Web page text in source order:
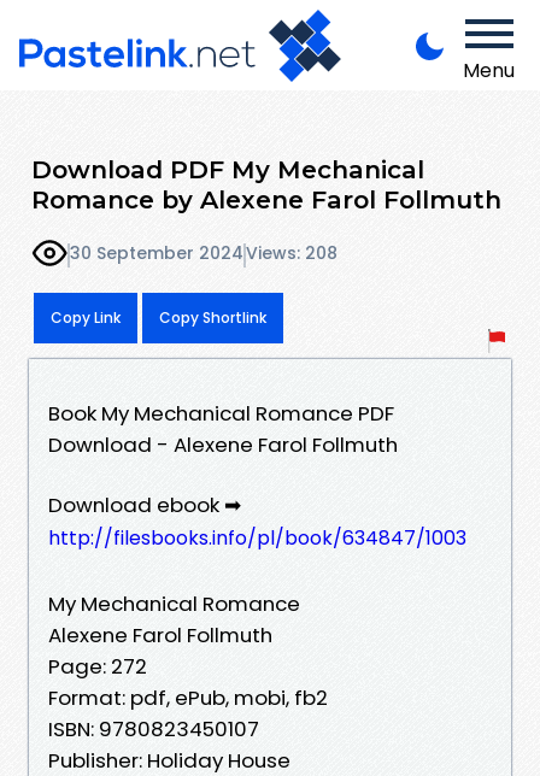
Menu
Download PDF My Mechanical
Romance by Alexene Farol Follmuth
30 September 2024Views: 208
Copy Link Copy Shortlink
Book My Mechanical Romance PDF
Download - Alexene Farol Follmuth
Download ebook ➡
http://filesbooks.info/pl/book/634847/1003
My Mechanical Romance
Alexene Farol Follmuth
Page: 272
Format: pdf, ePub, mobi, fb2
ISBN: 9780823450107
Publisher: Holiday House